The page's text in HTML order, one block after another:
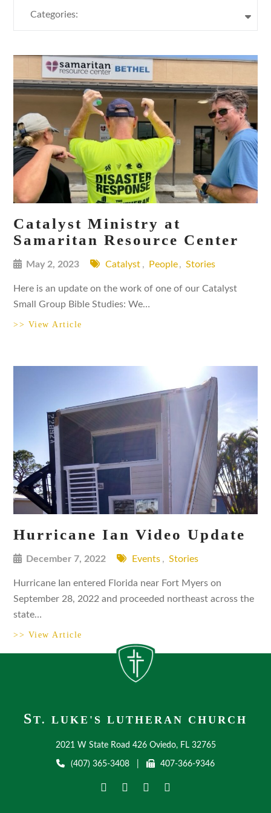
Categories:
Catalyst Ministry at
Samaritan Resource Center
May 2, 2023 Catalyst , People , Stories
Here is an update on the work of one of our Catalyst
Small Group Bible Studies: We…
>> View Article
Hurricane Ian Video Update
December 7, 2022 Events , Stories
Hurricane Ian entered Florida near Fort Myers on
September 28, 2022 and proceeded northeast across the
state…
>> View Article
ST. LUKE'S LUTHERAN CHURCH
2021 W State Road 426 Oviedo, FL 32765
(407) 365-3408 407-366-9346